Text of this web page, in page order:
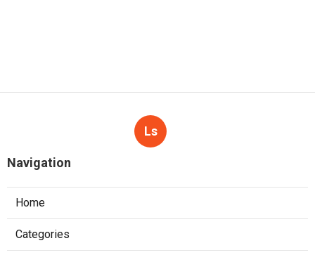
Ls
Navigation
Home
Categories